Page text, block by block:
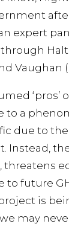
expert
Vaughan
‘pros’
to a
due to
Instead,
threatens
to future
is
may